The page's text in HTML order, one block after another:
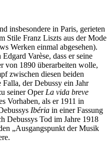
insbesondere in Paris, gerieten
Stile Franz Liszts aus der Mode
Werken einmal abgesehen).
Varèse, dass er seine
von 1890 überarbeiten wolle,
zwischen diesen beiden
der Debussy ein Jahr
seiner Oper La vida breve
Vorhaben, als er 1911 in
Ibéria in einer Fassung
Debussys Tod im Jahre 1918
„Ausgangspunkt der Musik